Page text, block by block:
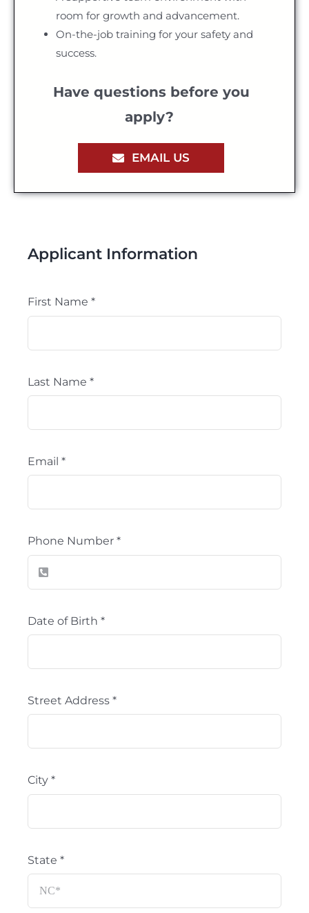
room for growth and advancement.
On-the-job training for your safety and
success.
Have questions before you
apply?
EMAIL US
Applicant Information
First Name *
Last Name *
Email *
Phone Number *
Date of Birth *
Street Address *
City *
State *